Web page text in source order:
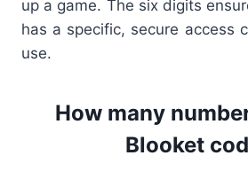
up a game. The six digits
has a specific, secure access
use.
How many
Blooket